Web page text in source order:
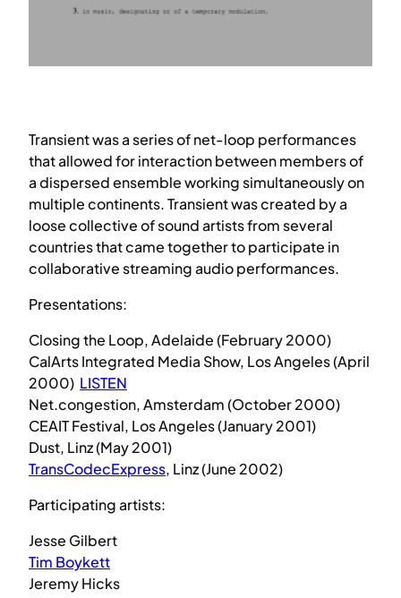
Transient was a series of net-loop performances
that allowed for interaction between members of
a dispersed ensemble working simultaneously on
multiple continents. Transient was created by a
loose collective of sound artists from several
countries that came together to participate in
collaborative streaming audio performances.
Presentations:
Closing the Loop, Adelaide (February 2000)
CalArts Integrated Media Show, Los Angeles (April
2000) LISTEN
Net.congestion, Amsterdam (October 2000)
CEAIT Festival, Los Angeles (January 2001)
Dust, Linz (May 2001)
TransCodecExpress, Linz (June 2002)
Participating artists:
Jesse Gilbert
Tim Boykett
Jeremy Hicks